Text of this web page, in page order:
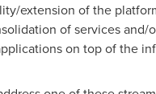
extension of the
of services and/
on top of the